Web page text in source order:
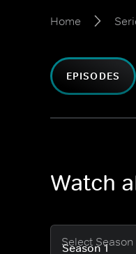
Home
EPISODES
Watch
Select Season